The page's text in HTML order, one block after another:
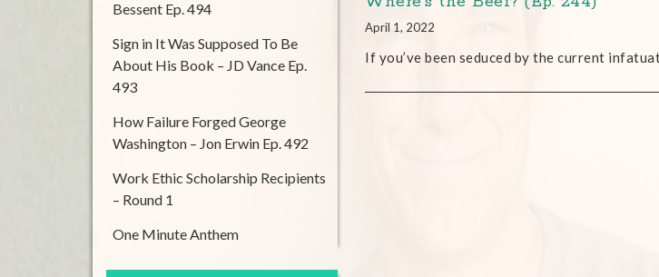
April 1, 2022
If you’ve been seduced by the current
Bessent Ep. 494
Sign in It Was Supposed To Be
About His Book – JD Vance Ep.
493
How Failure Forged George
Washington – Jon Erwin Ep. 492
Work Ethic Scholarship Recipients
– Round 1
One Minute Anthem